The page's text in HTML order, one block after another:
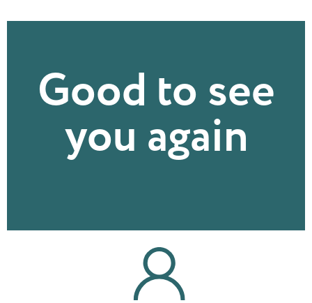
Good to see
you again